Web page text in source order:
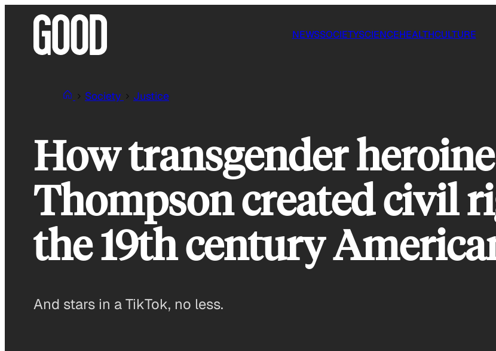
NEWSSOCIETYSCIENCEHEALTHCULTURE
Society Justice
How transgender
Thompson created civil
the 19th century
And stars in a TikTok, no less.